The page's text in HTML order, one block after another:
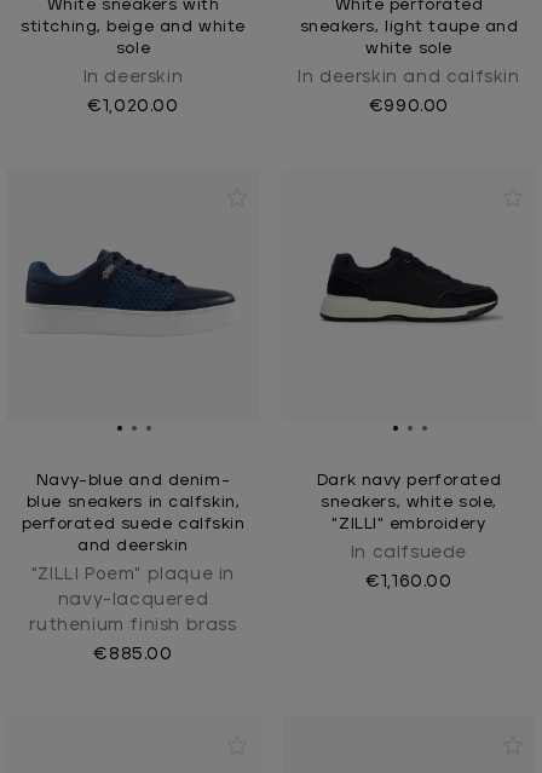
White sneakers with
stitching, beige and white
sole
In deerskin
€1,020.00
White perforated
sneakers, light taupe and
white sole
In deerskin and calfskin
€990.00
Navy-blue and denim-
blue sneakers in calfskin,
perforated suede calfskin
and deerskin
"ZILLI Poem" plaque in
navy-lacquered
ruthenium finish brass
€885.00
Dark navy perforated
sneakers, white sole,
"ZILLI" embroidery
In calfsuede
€1,160.00